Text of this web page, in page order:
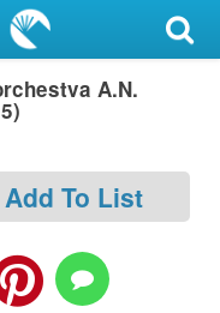
A.N.
Add To List